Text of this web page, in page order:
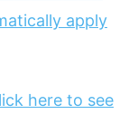
apply
here to see